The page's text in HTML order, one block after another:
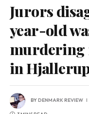
Jurors
year-old
murdering
in
BYDENMARK REVIEW